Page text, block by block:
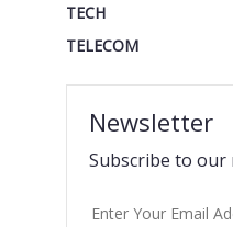
TECH
TELECOM
Newsletter
Subscribe to our